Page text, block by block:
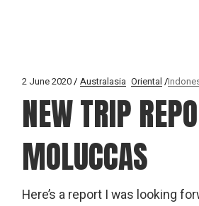
2 June 2020 Australasia Oriental
NEW TRIP
MOLUCCAS
Here’s a report I was looking